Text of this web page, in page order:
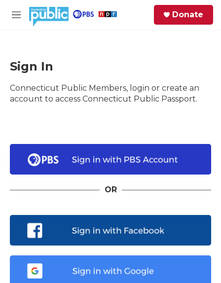
M
Donate
Sign In
Connecticut Public Members, login or create an
account to access Connecticut Public Passport.
OR